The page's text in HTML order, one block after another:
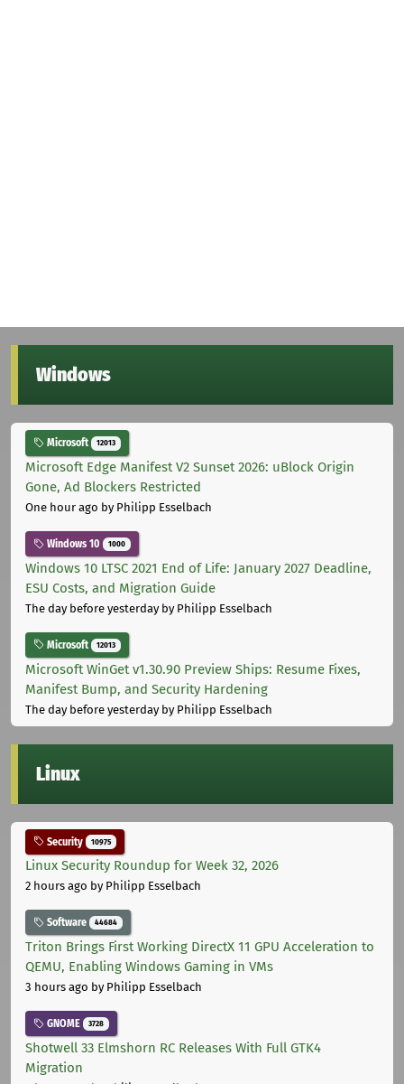
Windows
Microsoft 12013
Microsoft Edge Manifest V2 Sunset 2026: uBlock Origin
Gone, Ad Blockers Restricted
One hour ago by Philipp Esselbach
Windows 10 1000
Windows 10 LTSC 2021 End of Life: January 2027 Deadline,
ESU Costs, and Migration Guide
The day before yesterdayby Philipp Esselbach
Microsoft 12013
Microsoft WinGet v1.30.90 Preview Ships: Resume Fixes,
Manifest Bump, and Security Hardening
The day before yesterdayby Philipp Esselbach
Linux
Security 10975
Linux Security Roundup for Week 32, 2026
2 hours ago by Philipp Esselbach
Software 44684
Triton Brings First Working DirectX 11 GPU Acceleration to
QEMU, Enabling Windows Gaming in VMs
3 hours ago by Philipp Esselbach
GNOME 3728
Shotwell 33 Elmshorn RC Releases With Full GTK4
Migration